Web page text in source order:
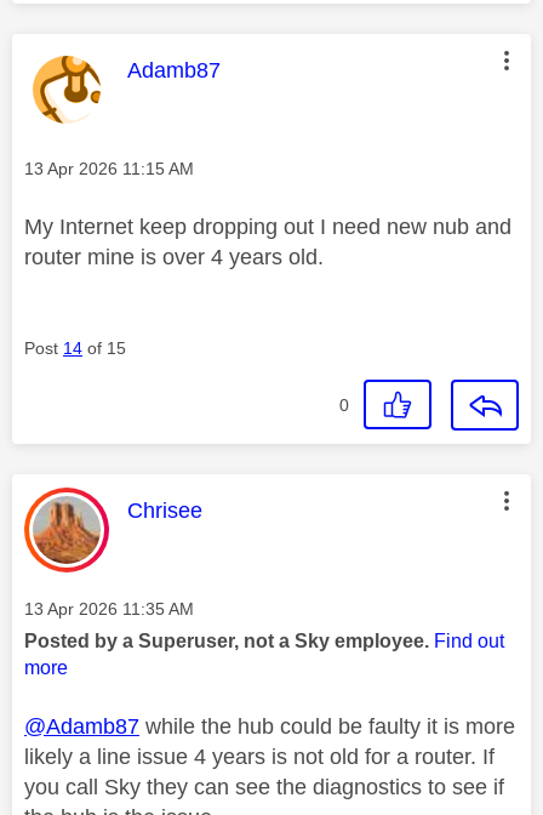
This message was authored by:
Adamb87
Message posted on
‎13 Apr 2026 11:15 AM
My Internet keep dropping out I need new nub and
router mine is over 4 years old.
Post 14 of 15
0
This message was authored by:
Chrisee
Message posted on
‎13 Apr 2026 11:35 AM
Posted by a Superuser, not a Sky employee. Find out
more
@Adamb87 while the hub could be faulty it is more
likely a line issue 4 years is not old for a router. If
you call Sky they can see the diagnostics to see if